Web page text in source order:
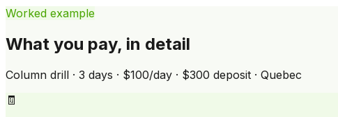
Worked example
What you pay, in detail
Column drill · 3 days · $100/day · $300 deposit · Quebec
🧾